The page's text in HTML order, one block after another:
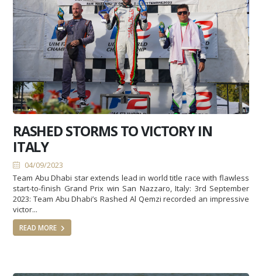
RASHED STORMS TO VICTORY IN
ITALY
04/09/2023
Team Abu Dhabi star extends lead in world title race with flawless
start-to-finish Grand Prix win San Nazzaro, Italy: 3rd September
2023: Team Abu Dhabi’s Rashed Al Qemzi recorded an impressive
victor...
READ MORE